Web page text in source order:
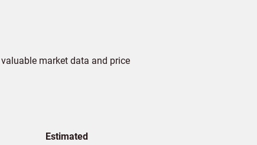
market data and price
Estimated